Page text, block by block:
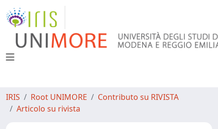
IRIS Root UNIMORE
Contributo su RIVISTA
Articolo su rivista